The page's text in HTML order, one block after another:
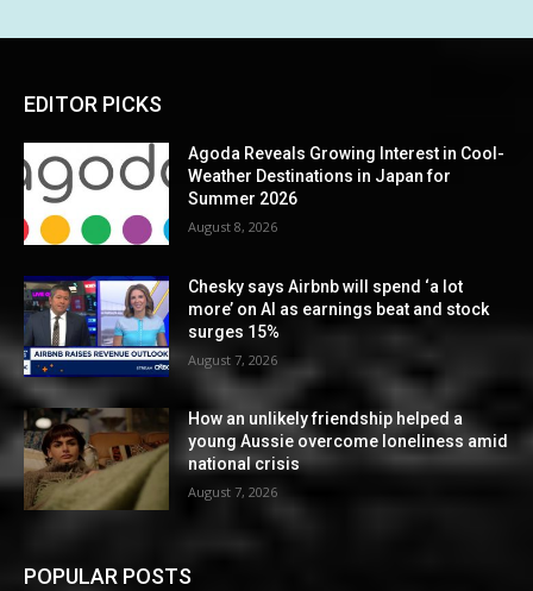
EDITOR PICKS
Agoda Reveals Growing Interest in Cool-
Weather Destinations in Japan for
Summer 2026
August 8, 2026
Chesky says Airbnb will spend ‘a lot
more’ on AI as earnings beat and stock
surges 15%
August 7, 2026
How an unlikely friendship helped a
young Aussie overcome loneliness amid
national crisis
August 7, 2026
POPULAR POSTS